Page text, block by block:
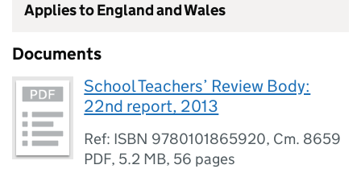
Applies to England and Wales
Documents
School Teachers’ Review Body:
22nd report, 2013
Ref: ISBN 9780101865920, Cm. 8659
PDF, 5.2 MB, 56 pages